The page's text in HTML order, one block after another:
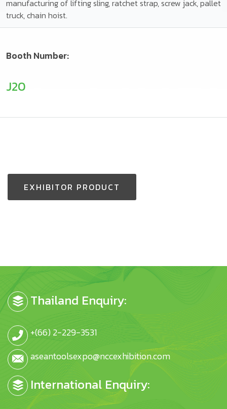
manufacturing of lifting sling, ratchet strap, screw jack, pallet
truck, chain hoist.
Booth Number:
J20
EXHIBITOR PRODUCT
Thailand Enquiry:
+(66) 2-229-3531
aseantoolsexpo@nccexhibition.com
International Enquiry: